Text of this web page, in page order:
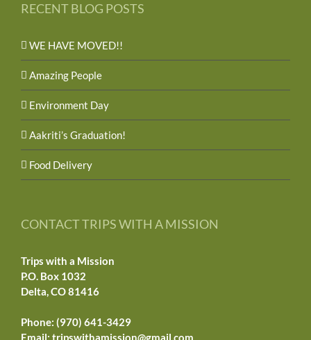
RECENT BLOG POSTS
WE HAVE MOVED!!
Amazing People
Environment Day
Aakriti’s Graduation!
Food Delivery
CONTACT TRIPS WITH A MISSION
Trips with a Mission
P.O. Box 1032
Delta, CO 81416
Phone: (970) 641-3429
Email: tripswithamission@gmail.com